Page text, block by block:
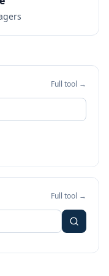
Full tool →
Full tool →